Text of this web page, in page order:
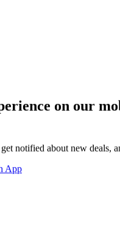
on our
notified about new deals,
App